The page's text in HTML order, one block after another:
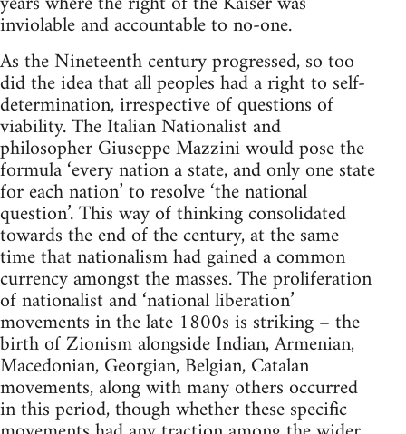
inviolable and accountable to no-one.
As the Nineteenth century progressed, so too
did the idea that all peoples had a right to self-
determination, irrespective of questions of
viability. The Italian Nationalist and
philosopher Giuseppe Mazzini would pose the
formula ‘every nation a state, and only one state
for each nation’ to resolve ‘the national
question’. This way of thinking consolidated
towards the end of the century, at the same
time that nationalism had gained a common
currency amongst the masses. The proliferation
of nationalist and ‘national liberation’
movements in the late 1800s is striking – the
birth of Zionism alongside Indian, Armenian,
Macedonian, Georgian, Belgian, Catalan
movements, along with many others occurred
in this period, though whether these specific